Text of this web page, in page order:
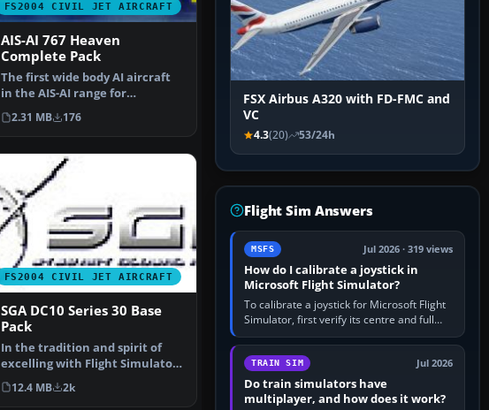
FS2004 CIVIL JET AIRCRAFT
AIS-AI 767 Heaven
Complete Pack
The first wide body AI aircraft
in the AIS-AI range for
FS2004/FS2002. This p…
2.31 MB 176
FS2004 CIVIL JET AIRCRAFT
SGA DC10 Series 30 Base
Pack
In the tradition and spirit of
excelling with Flight Simulator
add-ons, SGA i…
12.4 MB 2k
FSX Airbus A320 with FD-FMC and
VC
4.3(20) 53/24h
Flight Sim Answers
MSFS Jul 2026 · 319 views
How do I calibrate a joystick in
Microsoft Flight Simulator?
To calibrate a joystick for Microsoft Flight
Simulator, first verify its centre and full
travel in Windows or the device’s own
utility, then bind…
TRAIN SIM Jul 2026
Do train simulators have
multiplayer, and how does it work?